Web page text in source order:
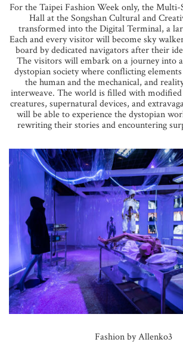
For the Taipei Fashion Week only, the Multi-
Hall at the Songshan Cultural and
transformed into the Digital Terminal, a
Each and every visitor will become sky
board by dedicated navigators after their
The visitors will embark on a journey into
dystopian society where conflicting
the human and the mechanical, and
interweave. The world is filled with modified
creatures, supernatural devices, and
will be able to experience the dystopian
rewriting their stories and encountering
Fashion by Allenko3